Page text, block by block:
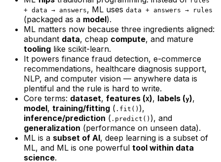
+ data → answers, ML uses data + answers → rules
(packaged as a model).
ML matters now because three ingredients aligned:
abundant data, cheap compute, and mature
tooling like scikit-learn.
It powers finance fraud detection, e-commerce
recommendations, healthcare diagnosis support,
NLP, and computer vision — anywhere data is
plentiful and the rule is hard to write.
Core terms: dataset, features (X), labels (y),
model, training/fitting ( .fit() ),
inference/prediction ( .predict() ), and
generalization (performance on unseen data).
ML is a subset of AI, deep learning is a subset of
ML, and ML is one powerful tool within data
science.